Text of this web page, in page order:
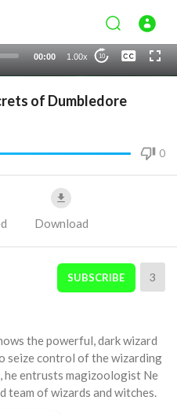
00:00 1.00x 10
None
of Dumbledore
0
Download
SUBSCRIBE 3
the powerful, dark wizard
seize control of the wizarding
he entrusts magizoologist Ne
team of wizards and witches.